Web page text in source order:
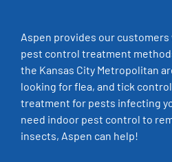
Aspen provides our
pest control treatment
the Kansas City Metropolitan
looking for flea, and tick
treatment for pests infecting
need indoor pest control to
insects, Aspen can help!